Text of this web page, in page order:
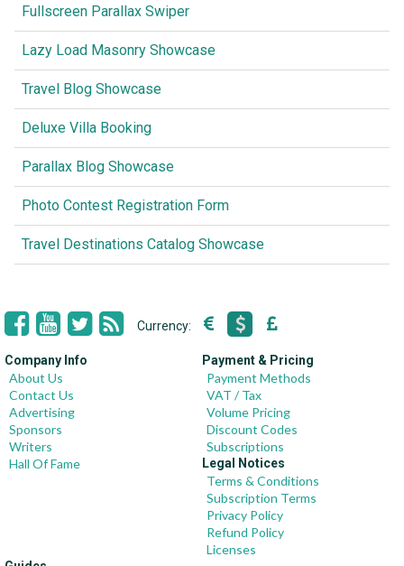
Fullscreen Parallax Swiper
Lazy Load Masonry Showcase
Travel Blog Showcase
Deluxe Villa Booking
Parallax Blog Showcase
Photo Contest Registration Form
Travel Destinations Catalog Showcase
Currency:
Company Info
About Us
Contact Us
Advertising
Sponsors
Writers
Hall Of Fame
Payment & Pricing
Payment Methods
VAT / Tax
Volume Pricing
Discount Codes
Subscriptions
Legal Notices
Terms & Conditions
Subscription Terms
Privacy Policy
Refund Policy
Licenses